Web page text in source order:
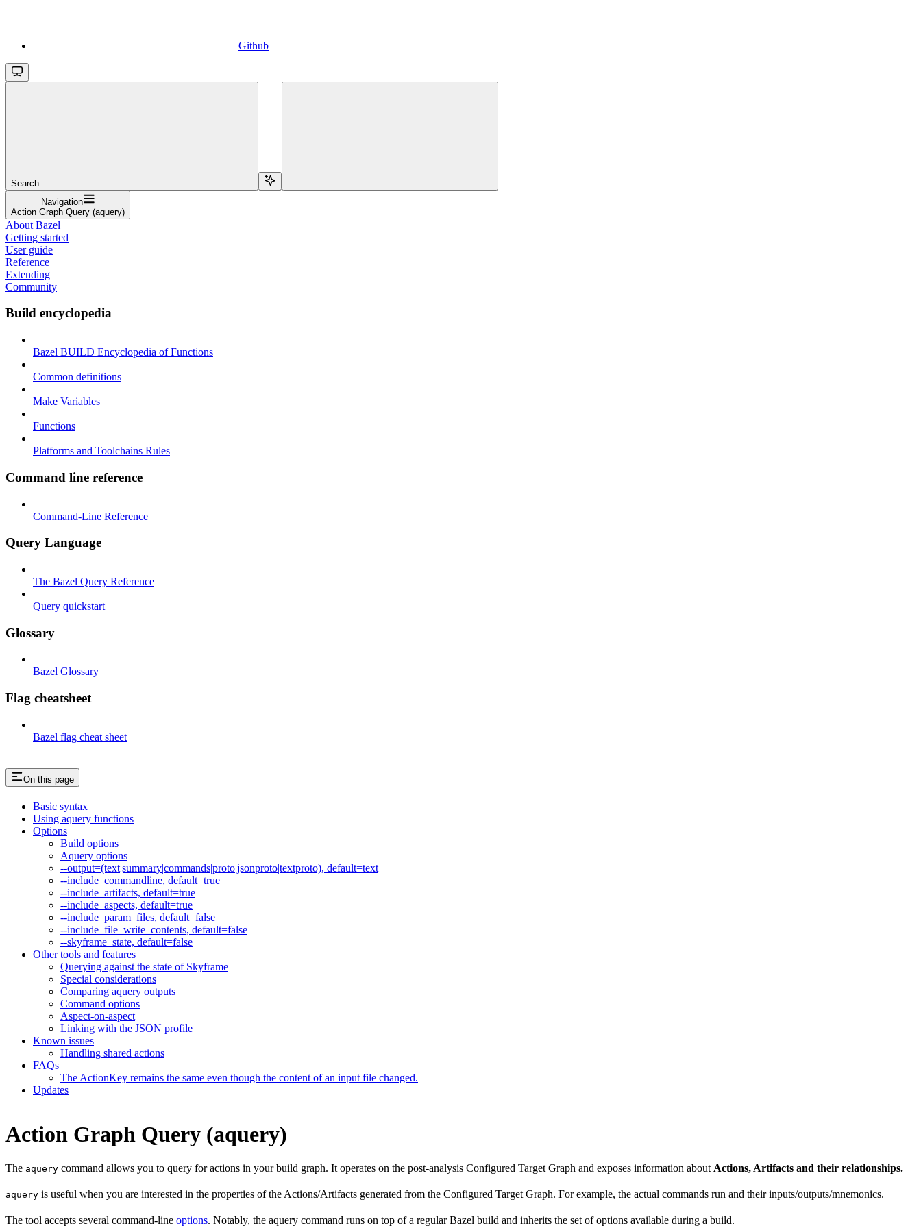
Github
Search...
Navigation
Action Graph Query (aquery)
About Bazel
Getting started
User guide
Reference
Extending
Community
Build encyclopedia
Bazel BUILD Encyclopedia of Functions
Common definitions
Make Variables
Functions
Platforms and Toolchains Rules
Command line reference
Command-Line Reference
Query Language
The Bazel Query Reference
Query quickstart
Glossary
Bazel Glossary
Flag cheatsheet
Bazel flag cheat sheet
On this page
Basic syntax
Using aquery functions
Options
Build options
Aquery options
--output=(text|summary|commands|proto|jsonproto|textproto), default=text
--include_commandline, default=true
--include_artifacts, default=true
--include_aspects, default=true
--include_param_files, default=false
--include_file_write_contents, default=false
--skyframe_state, default=false
Other tools and features
Querying against the state of Skyframe
Special considerations
Comparing aquery outputs
Command options
Aspect-on-aspect
Linking with the JSON profile
Known issues
Handling shared actions
FAQs
The ActionKey remains the same even though the content of an input file changed.
Updates
Action Graph Query (aquery)
The aquery command allows you to query for actions in your build graph. It operates on the post-analysis Configured Target Graph and exposes information about Actions, Artifacts and their relationships.
aquery is useful when you are interested in the properties of the Actions/Artifacts generated from the Configured Target Graph. For example, the actual commands run and their inputs/outputs/mnemonics.
The tool accepts several command-line options. Notably, the aquery command runs on top of a regular Bazel build and inherits the set of options available during a build.